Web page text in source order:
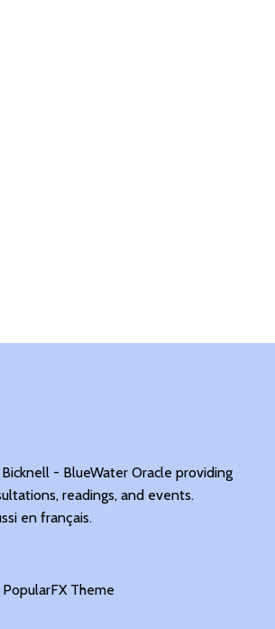
Bicknell - BlueWater Oracle providing
readings, and events.
en français.
PopularFX Theme